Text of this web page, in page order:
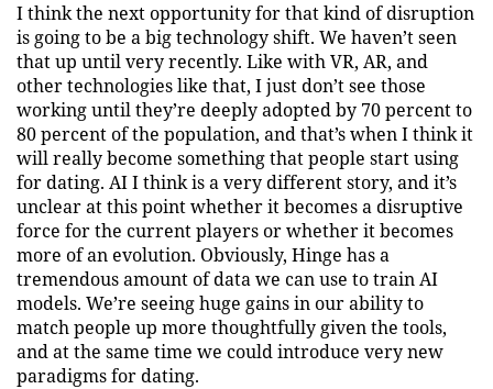
I think the next opportunity for that kind of disruption
is going to be a big technology shift. We haven’t seen
that up until very recently. Like with VR, AR, and
other technologies like that, I just don’t see those
working until they’re deeply adopted by 70 percent to
80 percent of the population, and that’s when I think it
will really become something that people start using
for dating. AI I think is a very different story, and it’s
unclear at this point whether it becomes a disruptive
force for the current players or whether it becomes
more of an evolution. Obviously, Hinge has a
tremendous amount of data we can use to train AI
models. We’re seeing huge gains in our ability to
match people up more thoughtfully given the tools,
and at the same time we could introduce very new
paradigms for dating.